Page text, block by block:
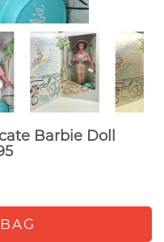
Barbie Doll